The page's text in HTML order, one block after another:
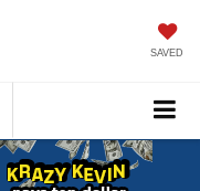
SAVED